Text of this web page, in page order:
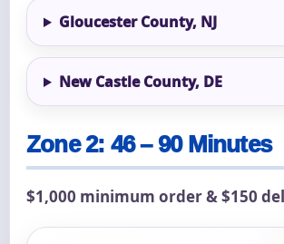
Gloucester County, NJ
New Castle County, DE
Zone 2: 46 – 90 Minutes
$1,000 minimum order & $150